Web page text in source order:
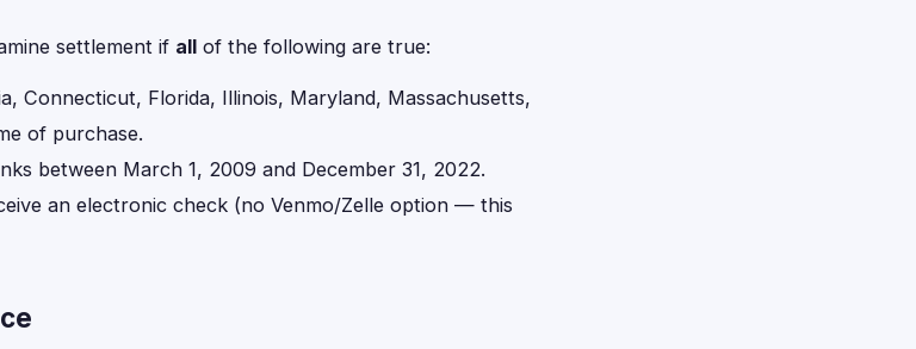
settlement if all of the following are true:
Connecticut, Florida, Illinois, Maryland, Massachusetts,
of purchase.
between March 1, 2009 and December 31, 2022.
an electronic check (no Venmo/Zelle option — this